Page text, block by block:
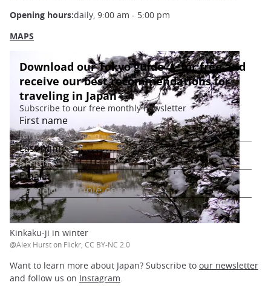
Opening hours:daily, 9:00 am - 5:00 pm
MAPS
Kinkaku-ji in winter
@Alex Hurst on Flickr, CC BY-NC 2.0
Want to learn more about Japan? Subscribe to our newsletter
and follow us on Instagram